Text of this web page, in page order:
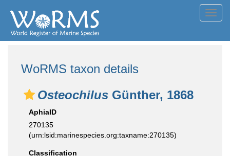
WoRMS taxon details
Osteochilus Günther, 1868
AphiaID
270135
(urn:lsid:marinespecies.org:taxname:270135)
Classification